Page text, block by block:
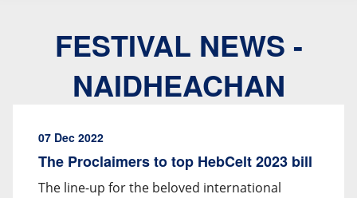
FESTIVAL NEWS -
NAIDHEACHAN
07 Dec 2022
The Proclaimers to top HebCelt 2023 bill
The line-up for the beloved international